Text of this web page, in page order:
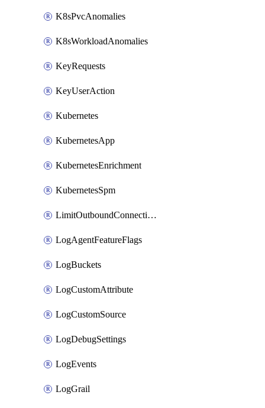
K8sPvcAnomalies
K8sWorkloadAnomalies
KeyRequests
KeyUserAction
Kubernetes
KubernetesApp
KubernetesEnrichment
KubernetesSpm
LimitOutboundConnections
LogAgentFeatureFlags
LogBuckets
LogCustomAttribute
LogCustomSource
LogDebugSettings
LogEvents
LogGrail